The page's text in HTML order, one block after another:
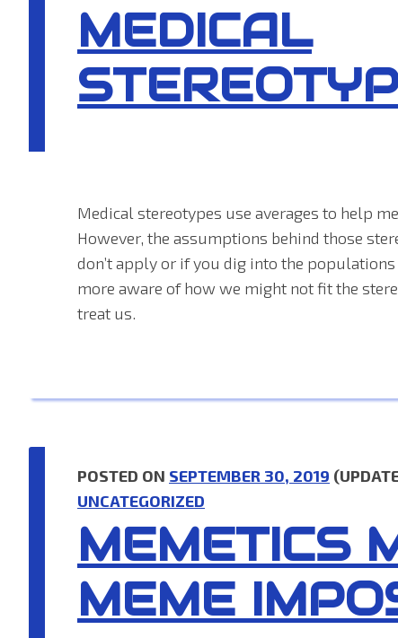
MEDICAL
Medical stereotypes use averages to help
However, the assumptions behind those
don’t apply or if you dig into the
more aware of how we might not fit the
treat us.
MEMETICS
MEME
POSTED ON SEPTEMBER 30, 2019
UNCATEGORIZED